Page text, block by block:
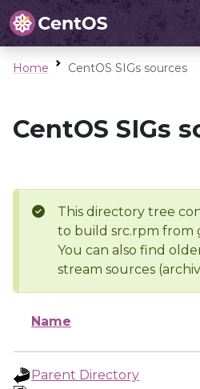
Home CentOS SIGs sources
CentOS SIGs
This directory tree
to build src.rpm from
You can also find
stream sources
Name
Parent Directory